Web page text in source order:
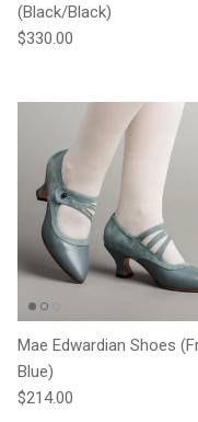
(Black/Black)
Regular price
$330.00
Mae Edwardian Shoes
Blue)
Regular price
$214.00